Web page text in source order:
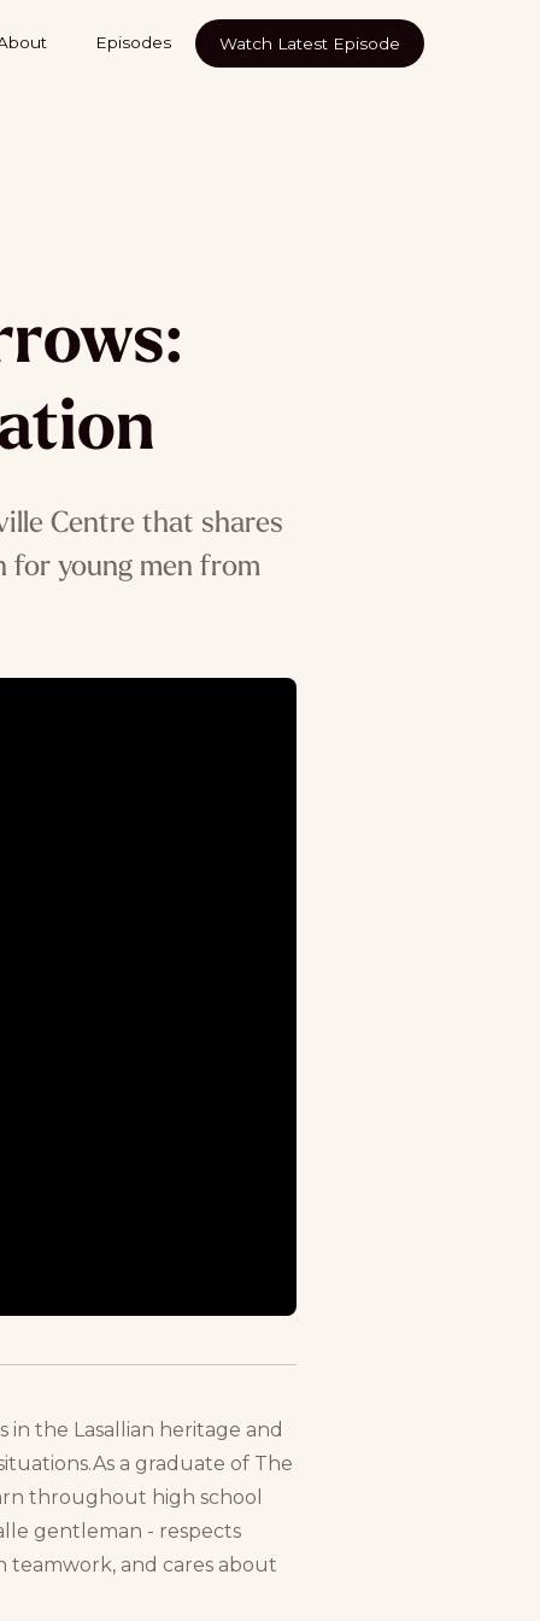
Episodes Watch Latest Episode
Centre that shares
for young men from
in the Lasallian heritage and
a graduate of The
throughout high school
gentleman - respects
teamwork, and cares about